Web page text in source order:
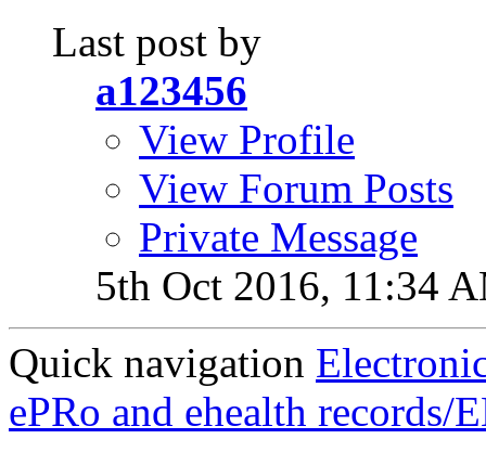
Last post by
a123456
View Profile
View Forum Posts
Private Message
5th Oct 2016, 11:34
Quick navigation
ePRo and ehealth records/